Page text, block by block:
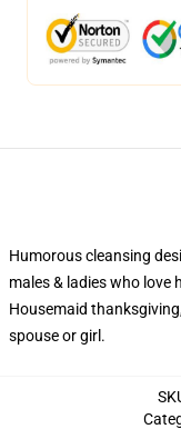
Humorous cleansing
males & ladies who love
Housemaid
spouse or girl.